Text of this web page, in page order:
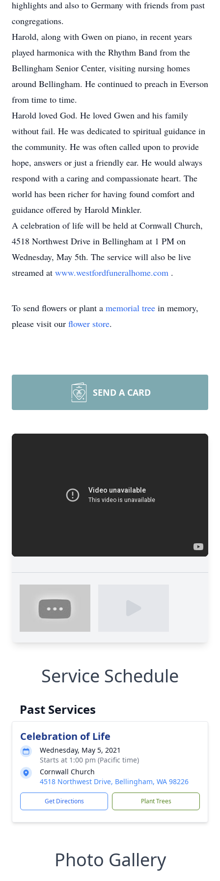
highlights and also to Germany with friends from past
congregations.
Harold, along with Gwen on piano, in recent years
played harmonica with the Rhythm Band from the
Bellingham Senior Center, visiting nursing homes
around Bellingham. He continued to preach in Everson
from time to time.
Harold loved God. He loved Gwen and his family
without fail. He was dedicated to spiritual guidance in
the community. He was often called upon to provide
hope, answers or just a friendly ear. He would always
respond with a caring and compassionate heart. The
world has been richer for having found comfort and
guidance offered by Harold Minkler.
A celebration of life will be held at Cornwall Church,
4518 Northwest Drive in Bellingham at 1 PM on
Wednesday, May 5th. The service will also be live
streamed at www.westfordfuneralhome.com .
To send flowers or plant a memorial tree in memory,
please visit our flower store.
SEND A CARD
Service Schedule
Past Services
Celebration of Life
Wednesday, May 5, 2021
Starts at 1:00 pm (Pacific time)
Cornwall Church
4518 Northwest Drive, Bellingham, WA 98226
Get Directions Plant Trees
Photo Gallery